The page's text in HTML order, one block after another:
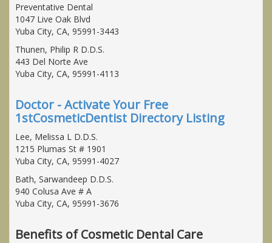
Preventative Dental
1047 Live Oak Blvd
Yuba City, CA, 95991-3443
Thunen, Philip R D.D.S.
443 Del Norte Ave
Yuba City, CA, 95991-4113
Doctor - Activate Your Free
1stCosmeticDentist Directory Listing
Lee, Melissa L D.D.S.
1215 Plumas St # 1901
Yuba City, CA, 95991-4027
Bath, Sarwandeep D.D.S.
940 Colusa Ave # A
Yuba City, CA, 95991-3676
Benefits of Cosmetic Dental Care